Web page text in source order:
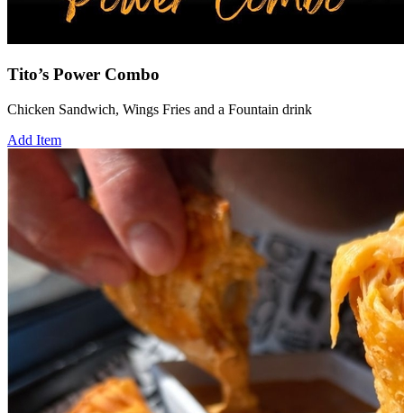
Tito’s Power Combo
Chicken Sandwich, Wings Fries and a Fountain drink
Add Item